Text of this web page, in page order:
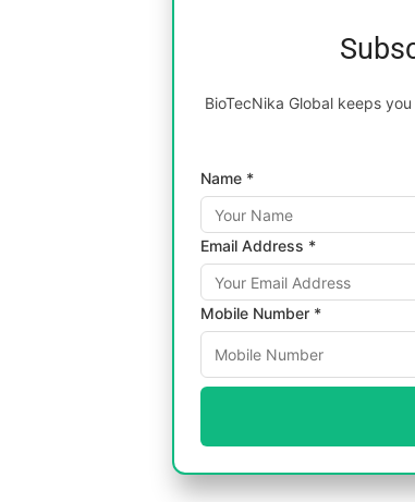
BioTecNika Global keeps
Name *
Email Address *
Mobile Number *